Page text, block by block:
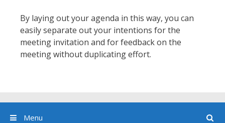
By laying out your agenda in this way, you can
easily separate out your intentions for the
meeting invitation and for feedback on the
meeting without duplicating effort.
Menu